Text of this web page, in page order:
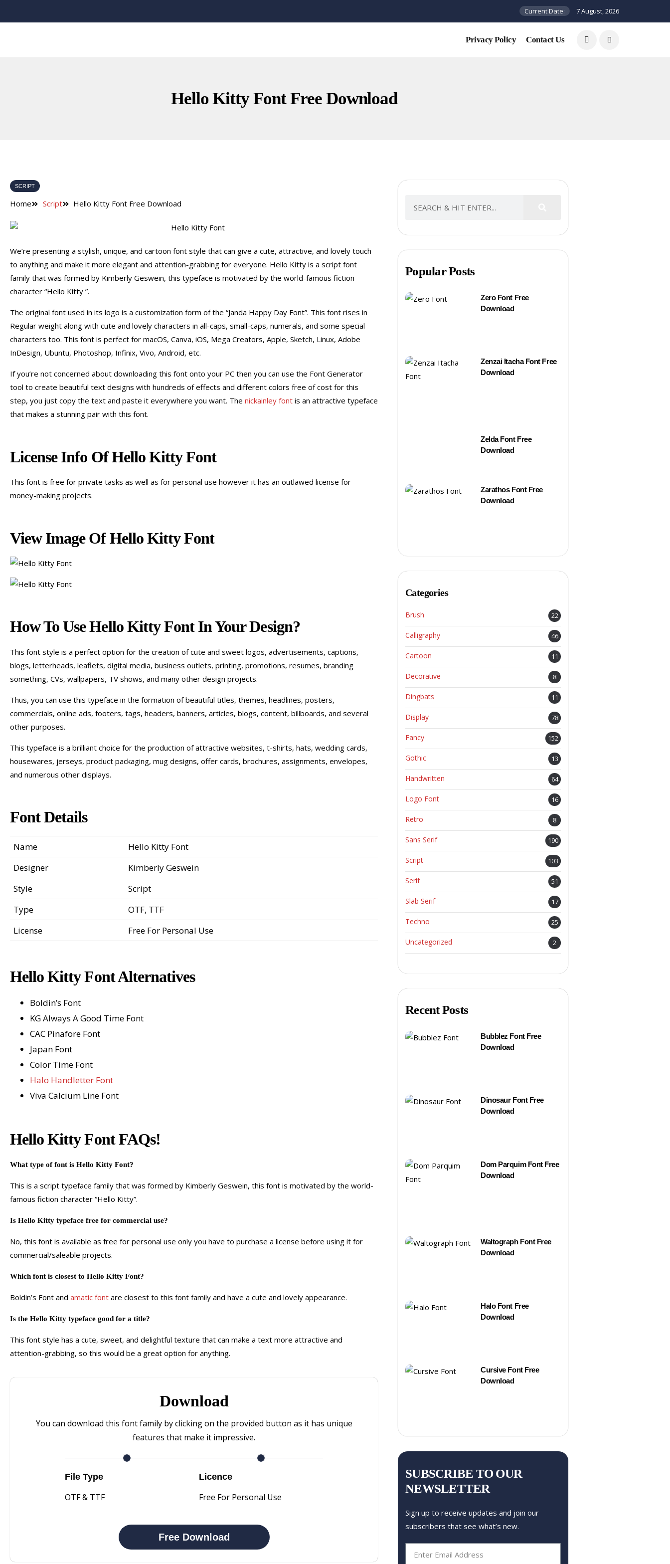
Current Date: 7 August, 2026
Privacy Policy Contact Us
Hello Kitty Font Free Download
SCRIPT
Home Script Hello Kitty Font Free Download
We’re presenting a stylish, unique, and cartoon font style that can give a cute, attractive, and lovely touch
to anything and make it more elegant and attention-grabbing for everyone. Hello Kitty is a script font
family that was formed by Kimberly Geswein, this typeface is motivated by the world-famous fiction
character “Hello Kitty ”.
The original font used in its logo is a customization form of the “Janda Happy Day Font”. This font rises in
Regular weight along with cute and lovely characters in all-caps, small-caps, numerals, and some special
characters too. This font is perfect for macOS, Canva, iOS, Mega Creators, Apple, Sketch, Linux, Adobe
InDesign, Ubuntu, Photoshop, Infinix, Vivo, Android, etc.
If you’re not concerned about downloading this font onto your PC then you can use the Font Generator
tool to create beautiful text designs with hundreds of effects and different colors free of cost for this
step, you just copy the text and paste it everywhere you want. The nickainley font is an attractive typeface
that makes a stunning pair with this font.
License Info Of Hello Kitty Font
This font is free for private tasks as well as for personal use however it has an outlawed license for
money-making projects.
View Image Of Hello Kitty Font
How To Use Hello Kitty Font In Your Design?
This font style is a perfect option for the creation of cute and sweet logos, advertisements, captions,
blogs, letterheads, leaflets, digital media, business outlets, printing, promotions, resumes, branding
something, CVs, wallpapers, TV shows, and many other design projects.
Thus, you can use this typeface in the formation of beautiful titles, themes, headlines, posters,
commercials, online ads, footers, tags, headers, banners, articles, blogs, content, billboards, and several
other purposes.
This typeface is a brilliant choice for the production of attractive websites, t-shirts, hats, wedding cards,
housewares, jerseys, product packaging, mug designs, offer cards, brochures, assignments, envelopes,
and numerous other displays.
Font Details
Name
Hello Kitty Font
Designer
Kimberly Geswein
Style
Script
Type
OTF, TTF
License
Free For Personal Use
Hello Kitty Font Alternatives
Boldin’s Font
KG Always A Good Time Font
CAC Pinafore Font
Japan Font
Color Time Font
Halo Handletter Font
Viva Calcium Line Font
Hello Kitty Font FAQs!
What type of font is Hello Kitty Font?
This is a script typeface family that was formed by Kimberly Geswein, this font is motivated by the world-
famous fiction character “Hello Kitty”.
Is Hello Kitty typeface free for commercial use?
No, this font is available as free for personal use only you have to purchase a license before using it for
commercial/saleable projects.
Which font is closest to Hello Kitty Font?
Boldin’s Font and amatic font are closest to this font family and have a cute and lovely appearance.
Is the Hello Kitty typeface good for a title?
This font style has a cute, sweet, and delightful texture that can make a text more attractive and
attention-grabbing, so this would be a great option for anything.
Download
You can download this font family by clicking on the provided button as it has unique
features that make it impressive.
File Type
OTF & TTF
Licence
Free For Personal Use
Free Download
Popular Posts
Zero Font Free
Download
Zenzai Itacha Font Free
Download
Zelda Font Free
Download
Zarathos Font Free
Download
Categories
Brush 22
Calligraphy 46
Cartoon 11
Decorative 8
Dingbats 11
Display 78
Fancy 152
Gothic 13
Handwritten 64
Logo Font 16
Retro 8
Sans Serif 190
Script 103
Serif 51
Slab Serif 17
Techno 25
Uncategorized 2
Recent Posts
Bubblez Font Free
Download
Dinosaur Font Free
Download
Dom Parquim Font Free
Download
Waltograph Font Free
Download
Halo Font Free
Download
Cursive Font Free
Download
SUBSCRIBE TO OUR
NEWSLETTER
Sign up to receive updates and join our
subscribers that see what’s new.